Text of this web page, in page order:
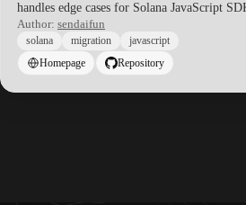
handles edge cases for Solana JavaScript
Author: sendaifun
solana migration
javascript
Homepage
Repository